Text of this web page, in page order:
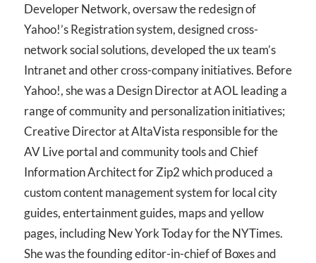
Developer Network, oversaw the redesign of
Yahoo!’s Registration system, designed cross-
network social solutions, developed the ux team’s
Intranet and other cross-company initiatives. Before
Yahoo!, she was a Design Director at AOL leading a
range of community and personalization initiatives;
Creative Director at AltaVista responsible for the
AV Live portal and community tools and Chief
Information Architect for Zip2 which produced a
custom content management system for local city
guides, entertainment guides, maps and yellow
pages, including New York Today for the NYTimes.
She was the founding editor-in-chief of Boxes and